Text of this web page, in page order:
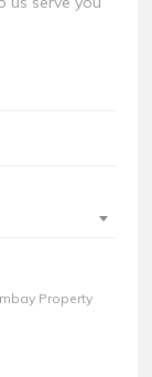
Property